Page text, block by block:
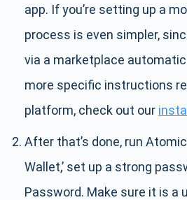
app. If you’re setting up a
process is even simpler,
via a marketplace
more specific instructions
platform, check out our
After that’s done, run
Wallet,’ set up a strong
Password. Make sure it is a